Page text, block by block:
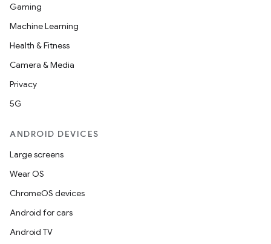
Gaming
Machine Learning
Health & Fitness
Camera & Media
Privacy
5G
ANDROID DEVICES
Large screens
Wear OS
ChromeOS devices
Android for cars
Android TV